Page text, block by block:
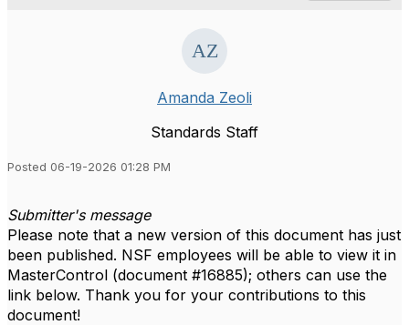
Amanda Zeoli
Standards Staff
Posted 06-19-2026 01:28 PM
Submitter's message
Please note that a new version of this document has just
been published. NSF employees will be able to view it in
MasterControl (document #16885); others can use the
link below. Thank you for your contributions to this
document!